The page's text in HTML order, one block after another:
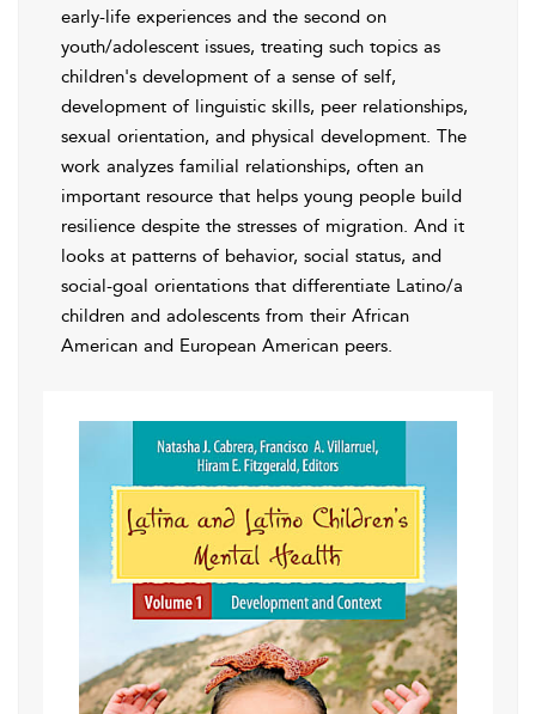
early-life experiences and the second on
youth/adolescent issues, treating such topics as
children's development of a sense of self,
development of linguistic skills, peer relationships,
sexual orientation, and physical development. The
work analyzes familial relationships, often an
important resource that helps young people build
resilience despite the stresses of migration. And it
looks at patterns of behavior, social status, and
social-goal orientations that differentiate Latino/a
children and adolescents from their African
American and European American peers.